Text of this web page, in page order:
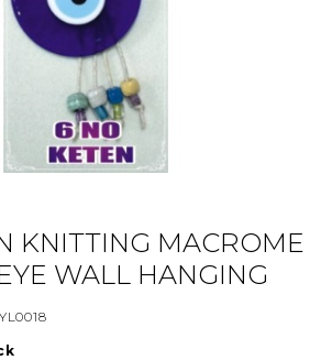
KNITTING MACROME
WALL HANGING